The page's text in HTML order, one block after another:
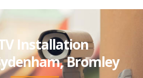
Installation
Bromley